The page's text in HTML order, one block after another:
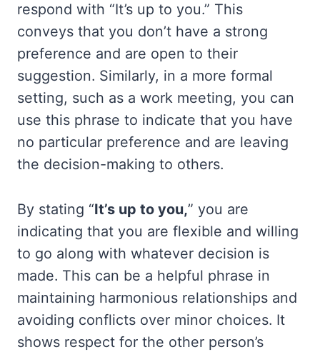
respond with “It’s up to you.” This
conveys that you don’t have a strong
preference and are open to their
suggestion. Similarly, in a more formal
setting, such as a work meeting, you can
use this phrase to indicate that you have
no particular preference and are leaving
the decision-making to others.
By stating “It’s up to you,” you are
indicating that you are flexible and willing
to go along with whatever decision is
made. This can be a helpful phrase in
maintaining harmonious relationships and
avoiding conflicts over minor choices. It
shows respect for the other person’s